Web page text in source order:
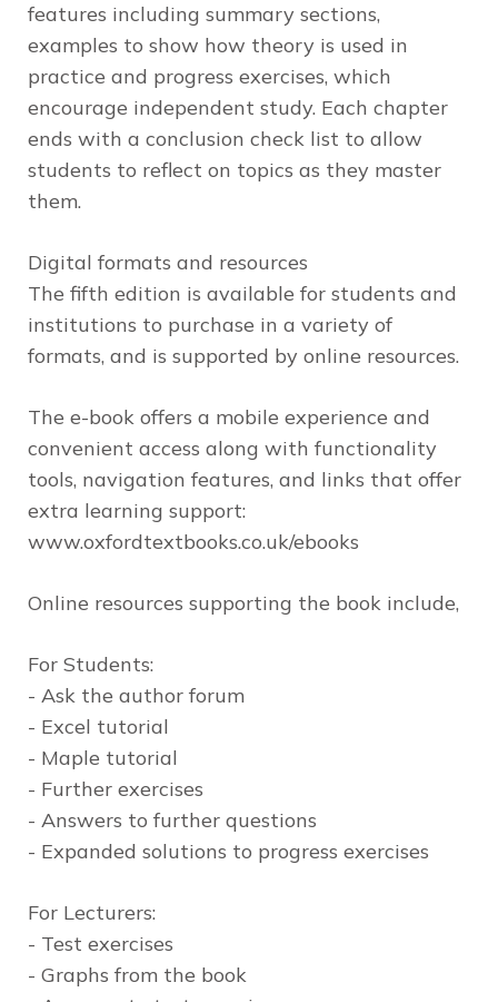
features including summary sections,
examples to show how theory is used in
practice and progress exercises, which
encourage independent study. Each chapter
ends with a conclusion check list to allow
students to reflect on topics as they master
them.
Digital formats and resources
The fifth edition is available for students and
institutions to purchase in a variety of
formats, and is supported by online resources.
The e-book offers a mobile experience and
convenient access along with functionality
tools, navigation features, and links that offer
extra learning support:
www.oxfordtextbooks.co.uk/ebooks
Online resources supporting the book include,
For Students:
- Ask the author forum
- Excel tutorial
- Maple tutorial
- Further exercises
- Answers to further questions
- Expanded solutions to progress exercises
For Lecturers:
- Test exercises
- Graphs from the book